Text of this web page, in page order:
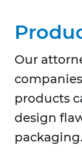
Our
products
design
packaging.